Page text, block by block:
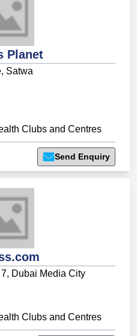
Planet
Satwa
Clubs and Centres
Send Enquiry
Dubai Media City
Clubs and Centres